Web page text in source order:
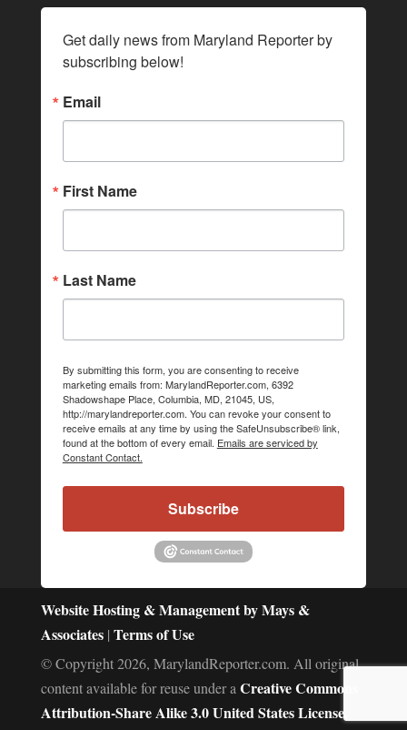
Get daily news from Maryland Reporter by
subscribing below!
Email
First Name
Last Name
By submitting this form, you are consenting to receive
marketing emails from: MarylandReporter.com, 6392
Shadowshape Place, Columbia, MD, 21045, US,
http://marylandreporter.com. You can revoke your consent to
receive emails at any time by using the SafeUnsubscribe® link,
found at the bottom of every email. Emails are serviced by
Constant Contact.
Subscribe
Website Hosting & Management by Mays &
Associates | Terms of Use
© Copyright 2026, MarylandReporter.com. All original
content available for reuse under a Creative Commons
Attribution-Share Alike 3.0 United States License.